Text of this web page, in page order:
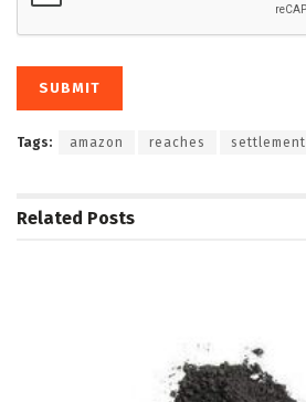
Tags: amazon reaches settlement
Related Posts